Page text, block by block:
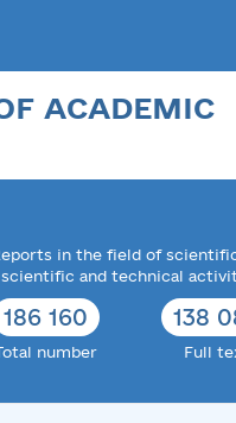
ACADEMIC
in the field of
scientific and technical
186 160
number
138
Full